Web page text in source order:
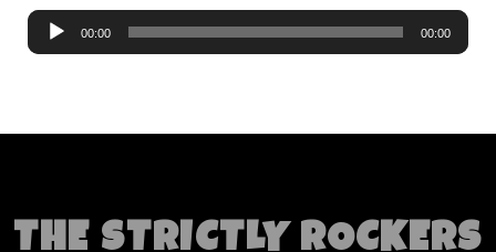
Audio
Player
00:00 00:00
THE STRICTLY ROCKERS